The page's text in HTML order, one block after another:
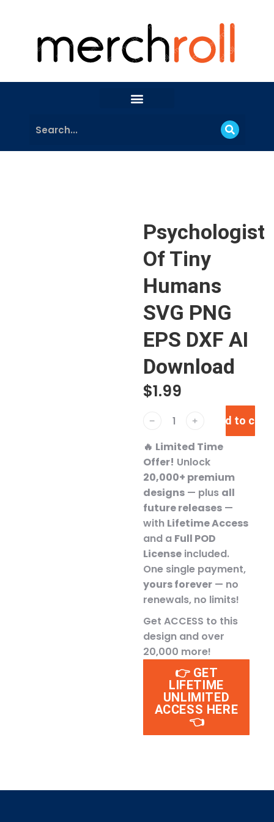
Psychologist
Of Tiny
Humans
SVG PNG
EPS DXF AI
Download
$1.99
﹣ ﹢ Add to cart
🔥 Limited Time
Offer! Unlock
20,000+ premium
designs — plus all
future releases —
with Lifetime Access
and a Full POD
License included.
One single payment,
yours forever — no
renewals, no limits!
Get ACCESS to this
design and over
20,000 more!
👉 GET
LIFETIME
UNLIMITED
ACCESS HERE
👈